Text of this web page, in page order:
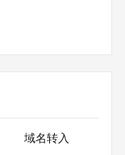
域名转入